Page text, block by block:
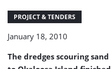
PROJECT & TENDERS
January 18, 2010
The dredges scouring